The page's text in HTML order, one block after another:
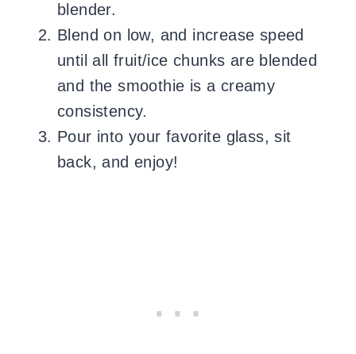
blender.
Blend on low, and increase speed
until all fruit/ice chunks are blended
and the smoothie is a creamy
consistency.
Pour into your favorite glass, sit
back, and enjoy!